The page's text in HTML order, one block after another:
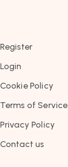
Register
Login
Cookie Policy
Terms of Service
Privacy Policy
Contact us